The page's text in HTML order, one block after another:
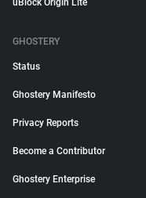
uBlock Origin Lite
GHOSTERY
Status
Ghostery Manifesto
Privacy Reports
Become a Contributor
Ghostery Enterprise